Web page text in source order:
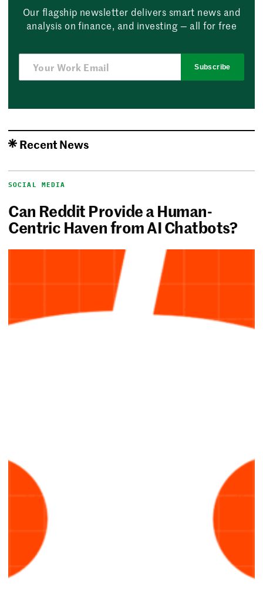
Our flagship newsletter delivers smart news and
analysis on finance, and investing — all for free
Subscribe
Recent News
SOCIAL MEDIA
Can Reddit Provide a Human-
Centric Haven from AI Chatbots?